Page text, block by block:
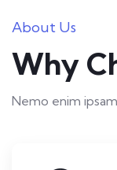
About Us
Why
Nemo enim